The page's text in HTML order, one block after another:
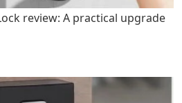
review: A practical upgrade